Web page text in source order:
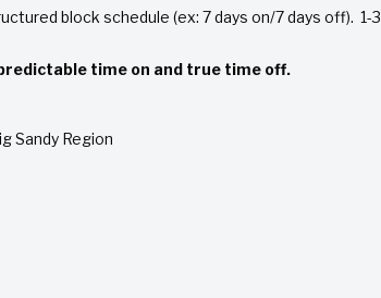
block schedule (ex: 7 days on/7 days off). 1-3
time on and true time off.
Sandy Region